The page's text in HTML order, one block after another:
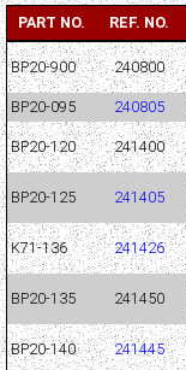
PART NO. REF. NO.
BP20-900 240800
BP20-095
240805
BP20-120 241400
BP20-125 241405
K71-136 241426
BP20-135 241450
BP20-140 241445